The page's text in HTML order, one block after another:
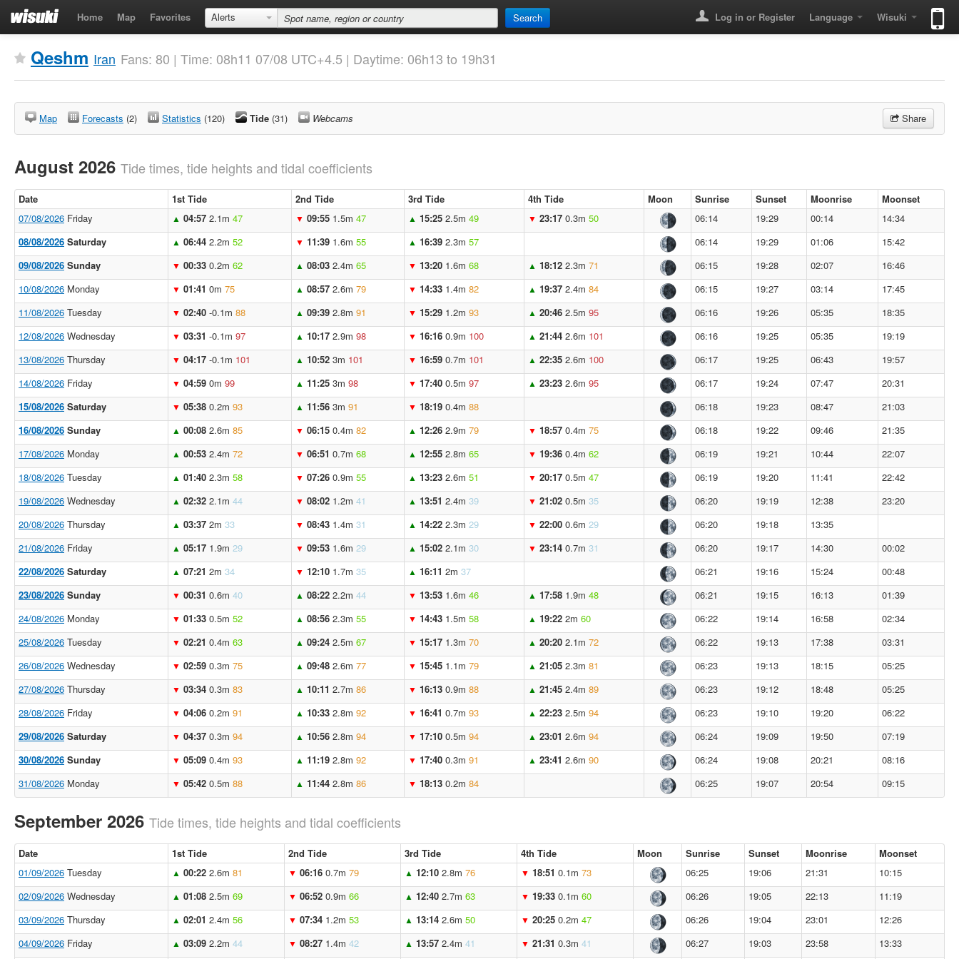
Home Map Favorites Alerts Search Log in or Register Language Wisuki
Qeshm Iran Fans: 80 | Time: 08h11 07/08 UTC+4.5 | Daytime: 06h13 to 19h31
Map Forecasts (2) Statistics (120) Tide (31) Webcams Share
August 2026 Tide times, tide heights and tidal coefficients
Date 1st Tide 2nd Tide 3rd Tide 4th Tide Moon Sunrise Sunset Moonrise
Moonset
07/08/2026 Friday ▲ 04:57 2.1m 47 ▼ 09:55 1.5m 47 ▲ 15:25 2.5m 49 ▼ 23:17 0.3m 50 06:14 19:29 00:14
14:34
08/08/2026 Saturday ▲ 06:44 2.2m 52 ▼ 11:39 1.6m 55 ▲ 16:39 2.3m 57 06:14 19:29 01:06
15:42
09/08/2026 Sunday ▼ 00:33 0.2m 62 ▲ 08:03 2.4m 65 ▼ 13:20 1.6m 68 ▲ 18:12 2.3m 71 06:15 19:28 02:07
16:46
10/08/2026 Monday ▼ 01:41 0m 75 ▲ 08:57 2.6m 79 ▼ 14:33 1.4m 82 ▲ 19:37 2.4m 84 06:15 19:27 03:14
17:45
11/08/2026 Tuesday ▼ 02:40 -0.1m 88 ▲ 09:39 2.8m 91 ▼ 15:29 1.2m 93 ▲ 20:46 2.5m 95 06:16 19:26 05:35
18:35
12/08/2026 Wednesday ▼ 03:31 -0.1m 97 ▲ 10:17 2.9m 98 ▼ 16:16 0.9m 100 ▲ 21:44 2.6m 101 06:16 19:25 05:35
19:19
13/08/2026 Thursday ▼ 04:17 -0.1m 101 ▲ 10:52 3m 101 ▼ 16:59 0.7m 101 ▲ 22:35 2.6m 100 06:17 19:25 06:43
19:57
14/08/2026 Friday ▼ 04:59 0m 99 ▲ 11:25 3m 98 ▼ 17:40 0.5m 97 ▲ 23:23 2.6m 95 06:17 19:24 07:47
20:31
15/08/2026 Saturday ▼ 05:38 0.2m 93 ▲ 11:56 3m 91 ▼ 18:19 0.4m 88 06:18 19:23 08:47
21:03
16/08/2026 Sunday ▲ 00:08 2.6m 85 ▼ 06:15 0.4m 82 ▲ 12:26 2.9m 79 ▼ 18:57 0.4m 75 06:18 19:22 09:46
21:35
17/08/2026 Monday ▲ 00:53 2.4m 72 ▼ 06:51 0.7m 68 ▲ 12:55 2.8m 65 ▼ 19:36 0.4m 62 06:19 19:21 10:44
22:07
18/08/2026 Tuesday ▲ 01:40 2.3m 58 ▼ 07:26 0.9m 55 ▲ 13:23 2.6m 51 ▼ 20:17 0.5m 47 06:19 19:20 11:41
22:42
19/08/2026 Wednesday ▲ 02:32 2.1m 44 ▼ 08:02 1.2m 41 ▲ 13:51 2.4m 39 ▼ 21:02 0.5m 35 06:20 19:19 12:38
23:20
20/08/2026 Thursday ▲ 03:37 2m 33 ▼ 08:43 1.4m 31 ▲ 14:22 2.3m 29 ▼ 22:00 0.6m 29 06:20 19:18
13:35
21/08/2026 Friday ▲ 05:17 1.9m 29 ▼ 09:53 1.6m 29 ▲ 15:02 2.1m 30 ▼ 23:14 0.7m 31 06:20 19:17 14:30
00:02
22/08/2026 Saturday ▲ 07:21 2m 34 ▼ 12:10 1.7m 35 ▲ 16:11 2m 37 06:21 19:16 15:24
00:48
23/08/2026 Sunday ▼ 00:31 0.6m 40 ▲ 08:22 2.2m 44 ▼ 13:53 1.6m 46 ▲ 17:58 1.9m 48 06:21 19:15 16:13
01:39
24/08/2026 Monday ▼ 01:33 0.5m 52 ▲ 08:56 2.3m 55 ▼ 14:43 1.5m 58 ▲ 19:22 2m 60 06:22 19:14 16:58
02:34
25/08/2026 Tuesday ▼ 02:21 0.4m 63 ▲ 09:24 2.5m 67 ▼ 15:17 1.3m 70 ▲ 20:20 2.1m 72 06:22 19:13 17:38
03:31
26/08/2026 Wednesday ▼ 02:59 0.3m 75 ▲ 09:48 2.6m 77 ▼ 15:45 1.1m 79 ▲ 21:05 2.3m 81 06:23 19:13 18:15
05:25
27/08/2026 Thursday ▼ 03:34 0.3m 83 ▲ 10:11 2.7m 86 ▼ 16:13 0.9m 88 ▲ 21:45 2.4m 89 06:23 19:12 18:48
05:25
28/08/2026 Friday ▼ 04:06 0.2m 91 ▲ 10:33 2.8m 92 ▼ 16:41 0.7m 93 ▲ 22:23 2.5m 94 06:23 19:10 19:20
06:22
29/08/2026 Saturday ▼ 04:37 0.3m 94 ▲ 10:56 2.8m 94 ▼ 17:10 0.5m 94 ▲ 23:01 2.6m 94 06:24 19:09 19:50
07:19
30/08/2026 Sunday ▼ 05:09 0.4m 93 ▲ 11:19 2.8m 92 ▼ 17:40 0.3m 91 ▲ 23:41 2.6m 90 06:24 19:08 20:21
08:16
31/08/2026 Monday ▼ 05:42 0.5m 88 ▲ 11:44 2.8m 86 ▼ 18:13 0.2m 84 06:25 19:07 20:54 09:15
September 2026 Tide times, tide heights and tidal coefficients
Date 1st Tide 2nd Tide 3rd Tide 4th Tide Moon Sunrise Sunset Moonrise
Moonset
01/09/2026 Tuesday ▲ 00:22 2.6m 81 ▼ 06:16 0.7m 79 ▲ 12:10 2.8m 76 ▼ 18:51 0.1m 73 06:25 19:06 21:31
10:15
02/09/2026 Wednesday ▲ 01:08 2.5m 69 ▼ 06:52 0.9m 66 ▲ 12:40 2.7m 63 ▼ 19:33 0.1m 60 06:26 19:05 22:13
11:19
03/09/2026 Thursday ▲ 02:01 2.4m 56 ▼ 07:34 1.2m 53 ▲ 13:14 2.6m 50 ▼ 20:25 0.2m 47 06:26 19:04 23:01
12:26
04/09/2026 Friday ▲ 03:09 2.2m 44 ▼ 08:27 1.4m 42 ▲ 13:57 2.4m 41 ▼ 21:31 0.3m 41 06:27 19:03 23:58 13:33